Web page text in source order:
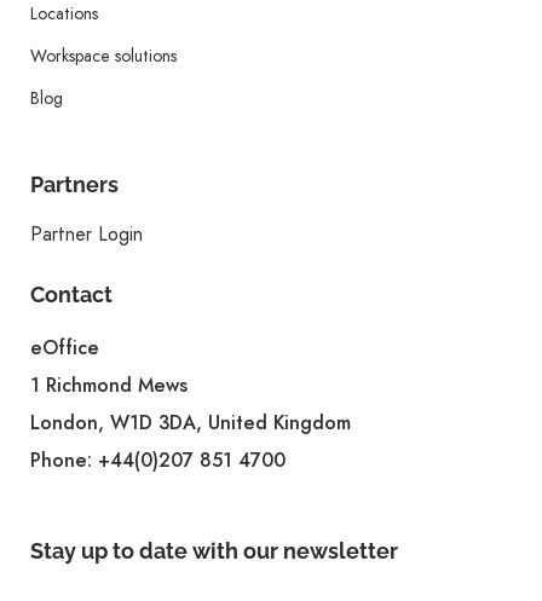
Locations
Workspace solutions
Blog
Partners
Partner Login
Contact
eOffice
1 Richmond Mews
London, W1D 3DA, United Kingdom
Phone: +44(0)207 851 4700
Stay up to date with our newsletter